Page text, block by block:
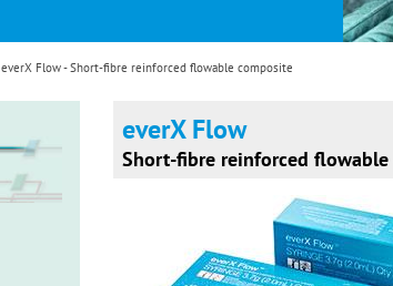
everX Flow - Short-fibre reinforced flowable composite
everX Flow
Short-fibre reinforced